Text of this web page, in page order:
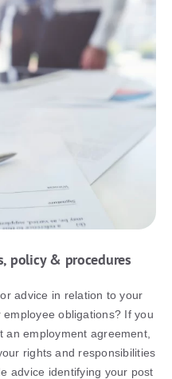
policy & procedures
advice in relation to your
obligations? If you
employment agreement,
rights and responsibilities
advice identifying your post